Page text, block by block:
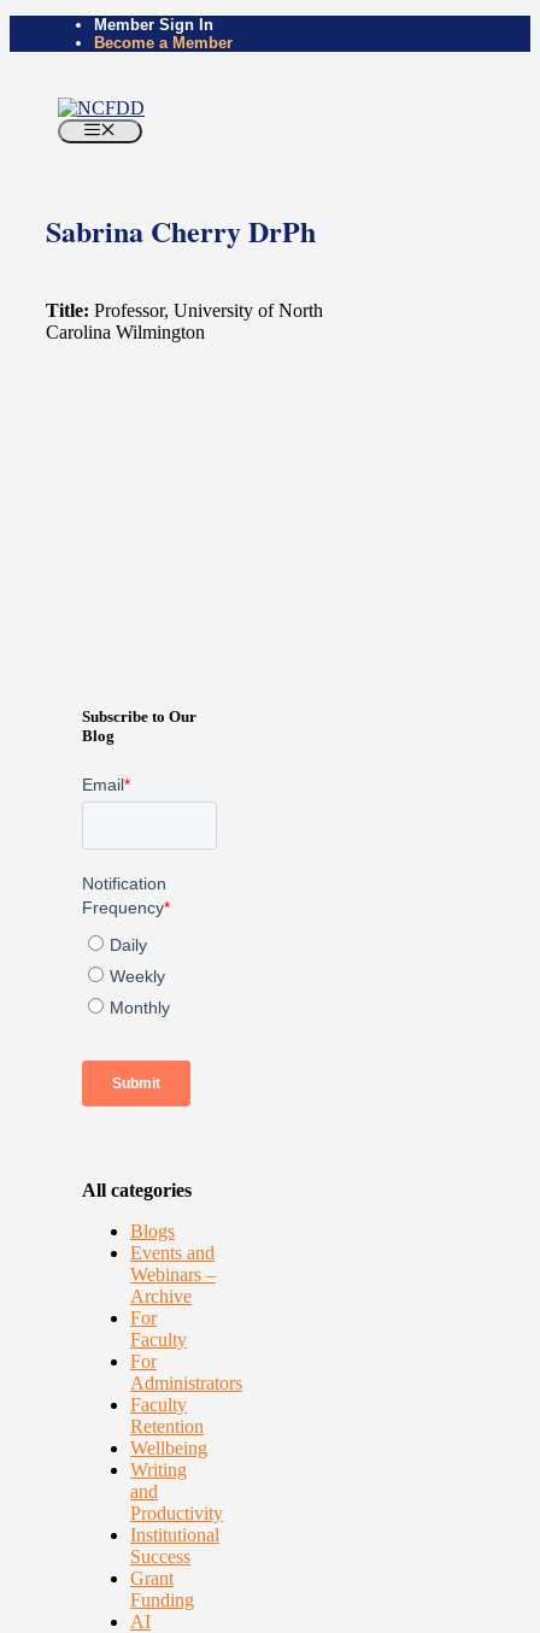
Member Sign In
Become a Member
Menu
Sabrina Cherry DrPh
Title: Professor, University of North
Carolina Wilmington
Subscribe to Our
Blog
All categories
Blogs
Events and
Webinars –
Archive
For
Faculty
For
Administrators
Faculty
Retention
Wellbeing
Writing
and
Productivity
Institutional
Success
Grant
Funding
AI